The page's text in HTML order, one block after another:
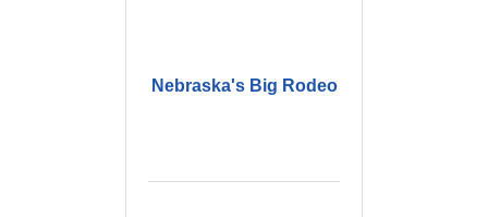
Nebraska's Big Rodeo